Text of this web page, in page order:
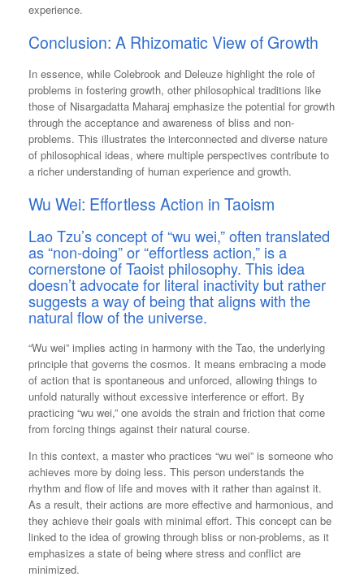
experience.
Conclusion: A Rhizomatic View of Growth
In essence, while Colebrook and Deleuze highlight the role of
problems in fostering growth, other philosophical traditions like
those of Nisargadatta Maharaj emphasize the potential for growth
through the acceptance and awareness of bliss and non-
problems. This illustrates the interconnected and diverse nature
of philosophical ideas, where multiple perspectives contribute to
a richer understanding of human experience and growth.
Wu Wei: Effortless Action in Taoism
Lao Tzu’s concept of “wu wei,” often translated
as “non-doing” or “effortless action,” is a
cornerstone of Taoist philosophy. This idea
doesn’t advocate for literal inactivity but rather
suggests a way of being that aligns with the
natural flow of the universe.
“Wu wei” implies acting in harmony with the Tao, the underlying
principle that governs the cosmos. It means embracing a mode
of action that is spontaneous and unforced, allowing things to
unfold naturally without excessive interference or effort. By
practicing “wu wei,” one avoids the strain and friction that come
from forcing things against their natural course.
In this context, a master who practices “wu wei” is someone who
achieves more by doing less. This person understands the
rhythm and flow of life and moves with it rather than against it.
As a result, their actions are more effective and harmonious, and
they achieve their goals with minimal effort. This concept can be
linked to the idea of growing through bliss or non-problems, as it
emphasizes a state of being where stress and conflict are
minimized.